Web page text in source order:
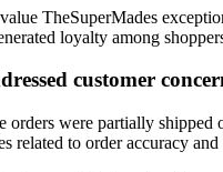
TheSuperMades
loyalty among
customer
orders were partially
related to order accuracy